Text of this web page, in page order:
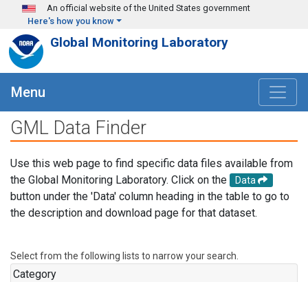
Skip to main content
An official website of the United States government
Here's how you know
Global Monitoring Laboratory
Menu
GML Data Finder
Use this web page to find specific data files available from
the Global Monitoring Laboratory. Click on the
Data
button under the 'Data' column heading in the table to go to
the description and download page for that dataset.
Select from the following lists to narrow your search.
Category